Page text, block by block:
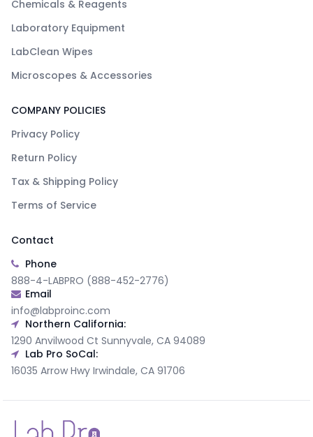
Chemicals & Reagents
Laboratory Equipment
LabClean Wipes
Microscopes & Accessories
COMPANY POLICIES
Privacy Policy
Return Policy
Tax & Shipping Policy
Terms of Service
Contact
Phone
888-4-LABPRO (888-452-2776)
Email
info@labproinc.com
Northern California:
1290 Anvilwood Ct Sunnyvale, CA 94089
Lab Pro SoCal:
16035 Arrow Hwy Irwindale, CA 91706